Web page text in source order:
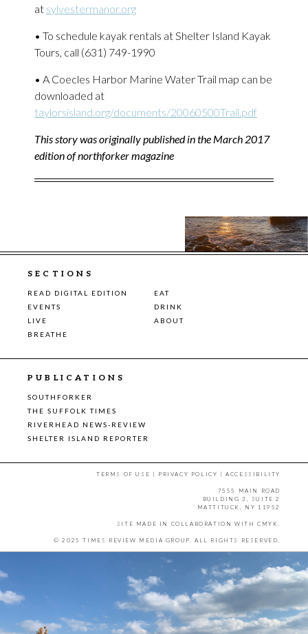
at sylvestermanor.org
• To schedule kayak rentals at Shelter Island Kayak
Tours, call (631) 749-1990
• A Coecles Harbor Marine Water Trail map can be
downloaded at
taylorsisland.org/documents/20060500Trail.pdf
This story was originally published in the March 2017
edition of northforker magazine
SECTIONS
READ DIGITAL EDITION
EAT
EVENTS
DRINK
LIVE
ABOUT
BREATHE
PUBLICATIONS
SOUTHFORKER
THE SUFFOLK TIMES
RIVERHEAD NEWS-REVIEW
SHELTER ISLAND REPORTER
TERMS OF USE | PRIVACY POLICY |ACCESSIBILITY
7555 MAIN ROAD
BUILDING 3, SUITE 2
MATTITUCK, NY 11952
SITE MADE IN COLLABORATION WITH CMYK.
© 2025 TIMES REVIEW MEDIA GROUP. ALL RIGHTS RESERVED.